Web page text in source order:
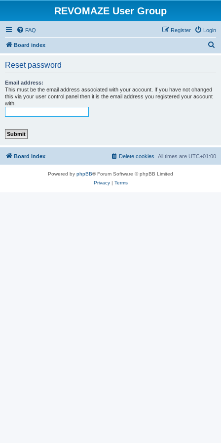
REVOMAZE User Group
FAQ Login
Register
Board index
Reset password
Email address:
This must be the email address associated with your account. If you have not changed
this via your user control panel then it is the email address you registered your account
with.
Board index All times are UTC+01:00
Delete cookies
Powered by phpBB® Forum Software © phpBB Limited
Privacy| Terms